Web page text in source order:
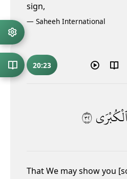
sign,
— Saheeh International
20:23
٢٣
That We may show you